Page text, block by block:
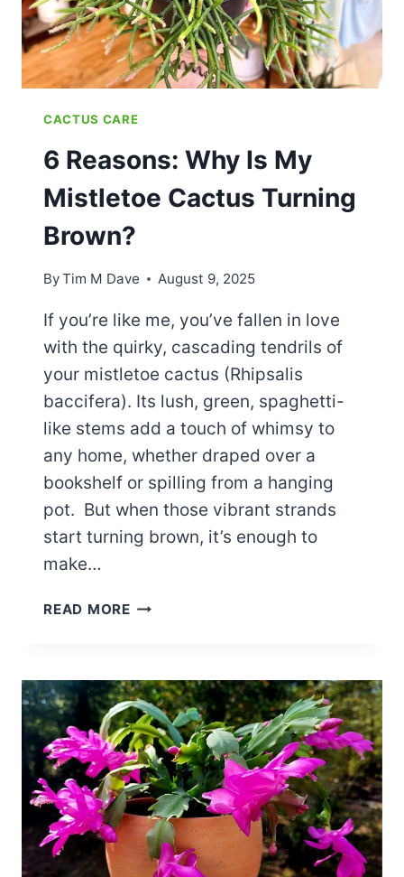
FLORIDA
GEM
CACTUS CARE
6 Reasons: Why Is My
Mistletoe Cactus Turning
Brown?
ByTim M Dave August 9, 2025
If you’re like me, you’ve fallen in love
with the quirky, cascading tendrils of
your mistletoe cactus (Rhipsalis
baccifera). Its lush, green, spaghetti-
like stems add a touch of whimsy to
any home, whether draped over a
bookshelf or spilling from a hanging
pot. But when those vibrant strands
start turning brown, it’s enough to
make…
READ MORE6
MY
MISTLETOE
CACTUS
TURNING
BROWN?